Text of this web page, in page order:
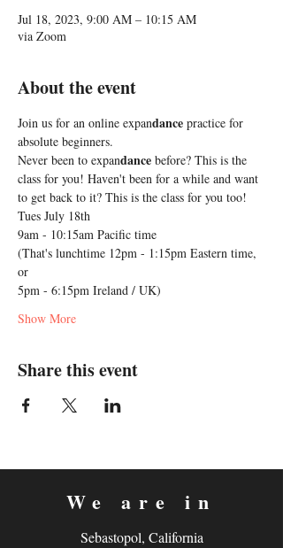
Jul 18, 2023, 9:00 AM – 10:15 AM
via Zoom
About the event
Join us for an online expandance practice for
absolute beginners.
Never been to expandance before? This is the
class for you! Haven't been for a while and want
to get back to it? This is the class for you too!
Tues July 18th
9am - 10:15am Pacific time
(That's lunchtime 12pm - 1:15pm Eastern time,
or
5pm - 6:15pm Ireland / UK)
Show More
Share this event
We are in
Sebastopol, California